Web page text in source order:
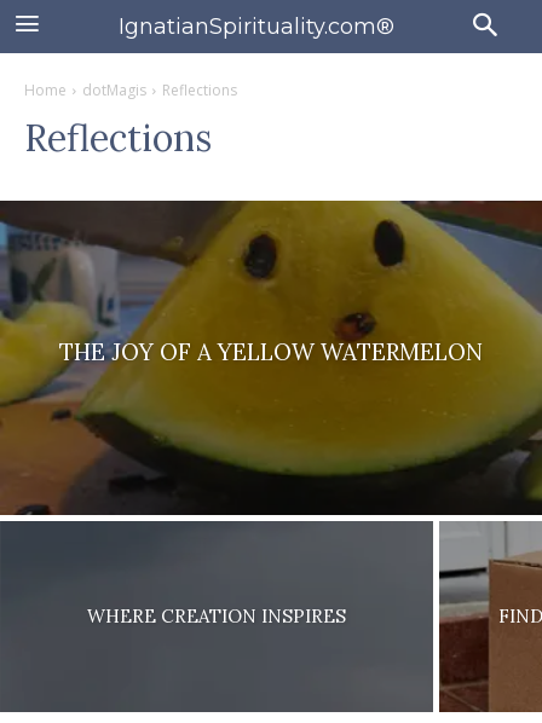
IgnatianSpirituality.com®
Home dotMagis Reflections
Reflections
THE JOY OF A YELLOW WATERMELON
WHERE CREATION INSPIRES